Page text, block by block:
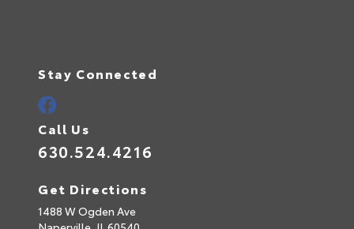
Stay Connected
Call Us
630.524.4216
Get Directions
1488 W Ogden Ave